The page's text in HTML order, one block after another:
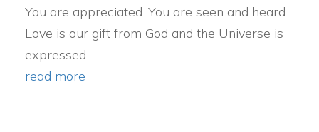
You are appreciated. You are seen and heard.
Love is our gift from God and the Universe is
expressed...
read more